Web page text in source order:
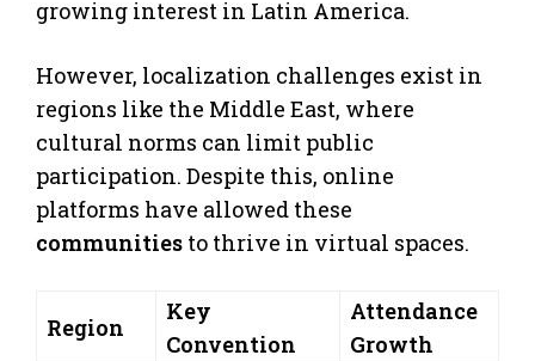
growing interest in Latin America.
However, localization challenges exist in
regions like the Middle East, where
cultural norms can limit public
participation. Despite this, online
platforms have allowed these
communities to thrive in virtual spaces.
Region
Key
Convention
Attendance
Growth